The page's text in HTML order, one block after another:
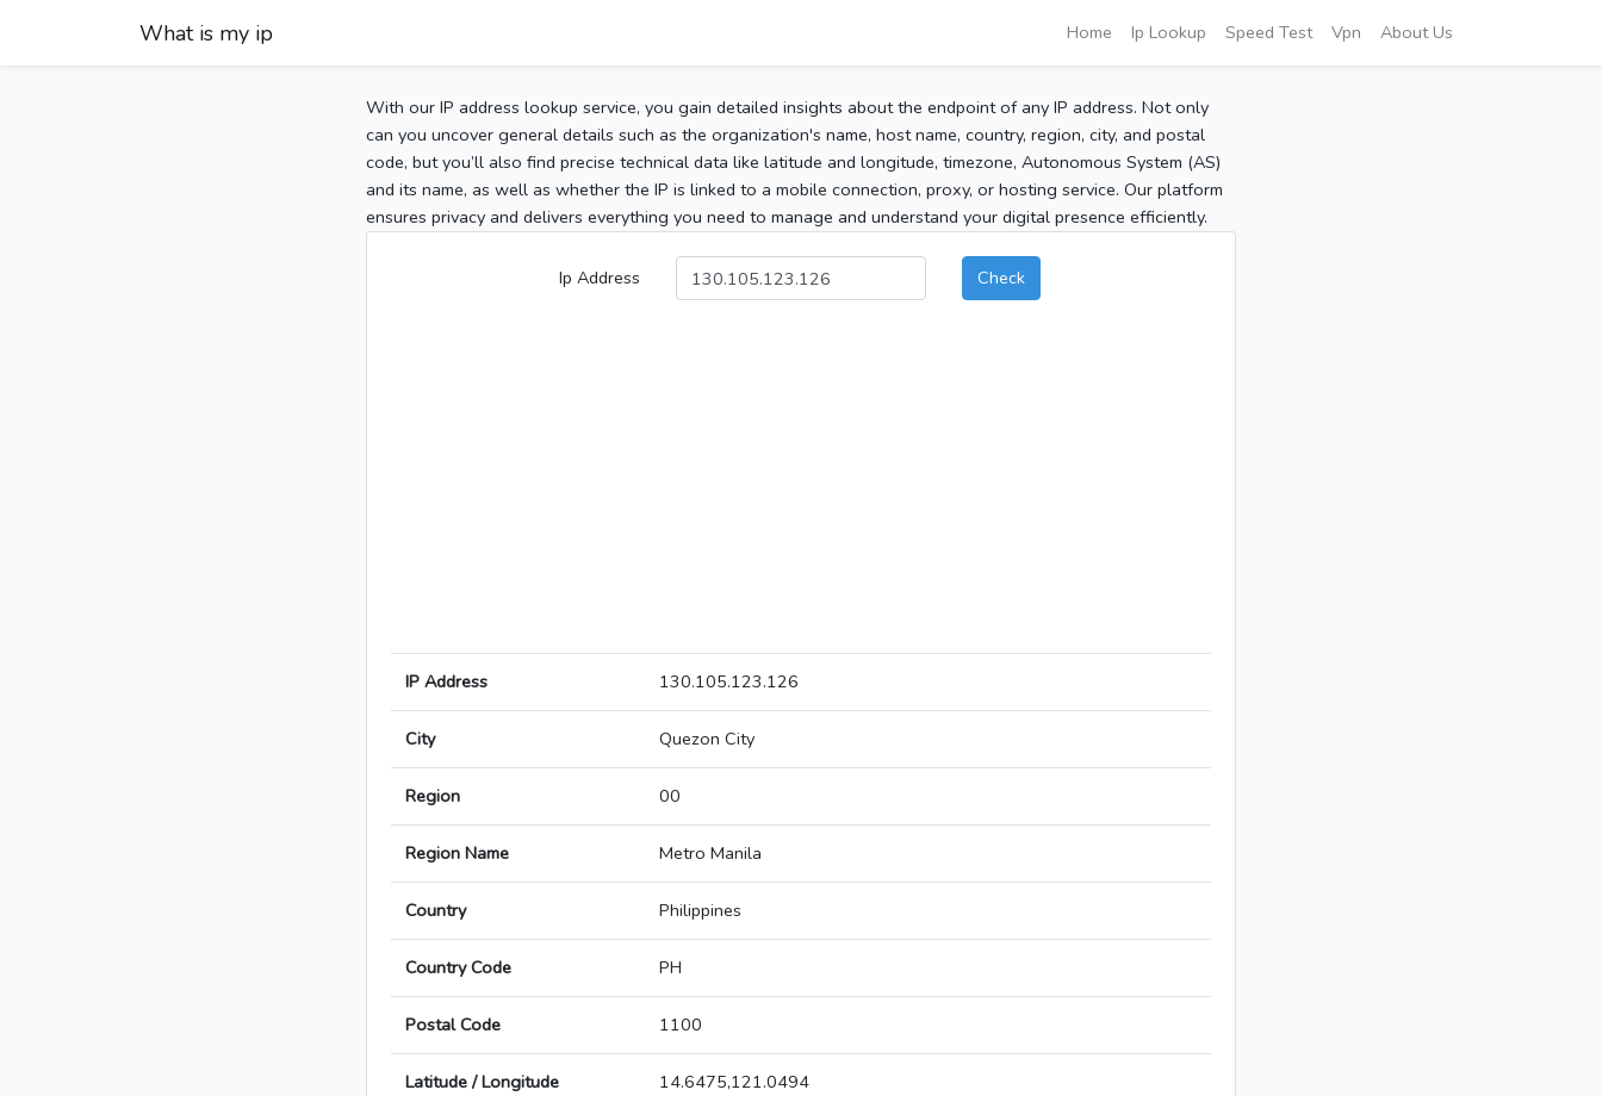
What is my ip Home Ip Lookup Speed Test Vpn About Us
With our IP address lookup service, you gain detailed insights about the endpoint of any IP address. Not only
can you uncover general details such as the organization's name, host name, country, region, city, and postal
code, but you’ll also find precise technical data like latitude and longitude, timezone, Autonomous System (AS)
and its name, as well as whether the IP is linked to a mobile connection, proxy, or hosting service. Our platform
ensures privacy and delivers everything you need to manage and understand your digital presence efficiently.
Ip Address Check
IP Address 130.105.123.126
City Quezon City
Region 00
Region Name Metro Manila
Country Philippines
Country Code PH
Postal Code 1100
Latitude / Longitude 14.6475,121.0494